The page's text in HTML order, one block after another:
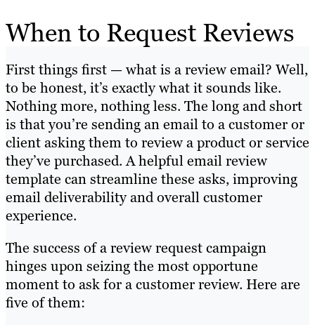
When to Request Reviews
First things first — what is a review email? Well,
to be honest, it’s exactly what it sounds like.
Nothing more, nothing less. The long and short
is that you’re sending an email to a customer or
client asking them to review a product or service
they’ve purchased. A helpful email review
template can streamline these asks, improving
email deliverability and overall customer
experience.
The success of a review request campaign
hinges upon seizing the most opportune
moment to ask for a customer review. Here are
five of them: